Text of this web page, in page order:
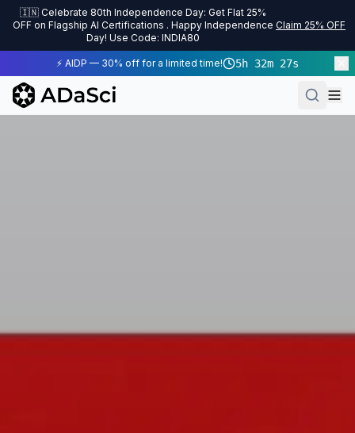
🇮🇳 Celebrate 80th Independence Day: Get Flat 25%
OFF on Flagship AI Certifications . Happy Independence
Day! Use Code: INDIA80
Claim 25% OFF
⚡ AIDP — 30% off for a limited time! 5h 32m 27s